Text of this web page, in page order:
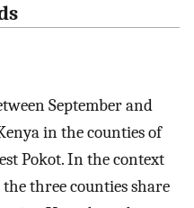
September and
in the counties of
Pokot. In the context
three counties share